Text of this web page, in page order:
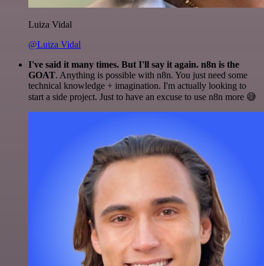
Luiza Vidal
@Luiza Vidal
I've said it many times. But I'll say it again. n8n is the
GOAT. Anything is possible with n8n. You just need some
technical knowledge + imagination. I'm actually looking to
start a side project. Just to have an excuse to use n8n more 😅